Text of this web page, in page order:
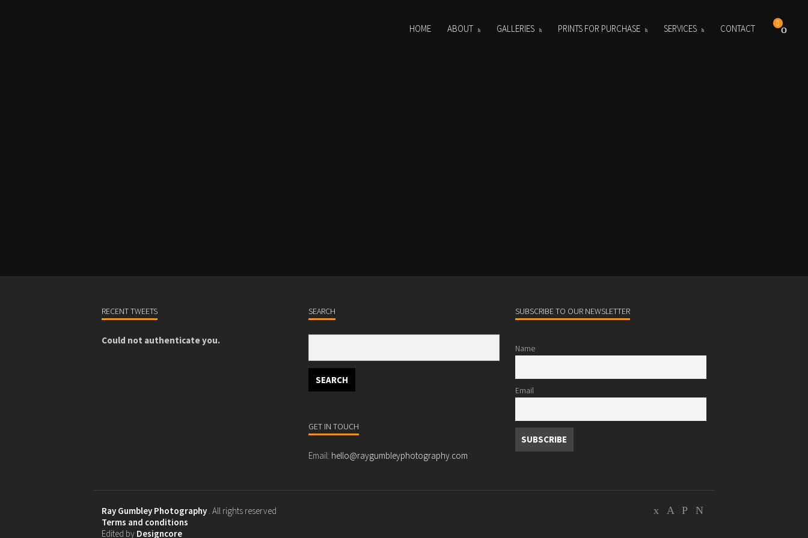
0
HOME ABOUT GALLERIES PRINTS FOR PURCHASE SERVICES CONTACT
RECENT TWEETS
Could not authenticate you.
SEARCH
GET IN TOUCH
Email: hello@raygumbleyphotography.com
SUBSCRIBE TO OUR NEWSLETTER
Name
Email
Ray Gumbley Photography. All rights reserved
Terms and conditions
Edited by Designcore